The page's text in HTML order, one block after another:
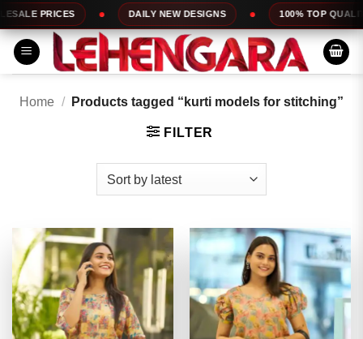
Skip
to
content
DAILY NEW DESIGNS 100% TOP QUALITY
Home / Products tagged “kurti models for stitching”
FILTER